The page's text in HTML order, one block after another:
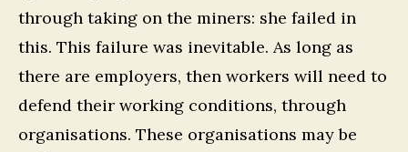
through taking on the miners: she failed in
this. This failure was inevitable. As long as
there are employers, then workers will need to
defend their working conditions, through
organisations. These organisations may be